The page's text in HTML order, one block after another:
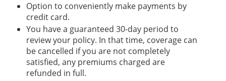
Option to conveniently make payments by
credit card.
You have a guaranteed 30-day period to
review your policy. In that time, coverage can
be cancelled if you are not completely
satisfied, any premiums charged are
refunded in full.